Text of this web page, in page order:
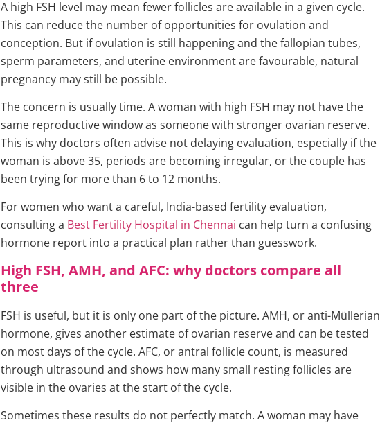
A high FSH level may mean fewer follicles are available in a given cycle.
This can reduce the number of opportunities for ovulation and
conception. But if ovulation is still happening and the fallopian tubes,
sperm parameters, and uterine environment are favourable, natural
pregnancy may still be possible.
The concern is usually time. A woman with high FSH may not have the
same reproductive window as someone with stronger ovarian reserve.
This is why doctors often advise not delaying evaluation, especially if the
woman is above 35, periods are becoming irregular, or the couple has
been trying for more than 6 to 12 months.
For women who want a careful, India-based fertility evaluation,
consulting a Best Fertility Hospital in Chennai can help turn a confusing
hormone report into a practical plan rather than guesswork.
High FSH, AMH, and AFC: why doctors compare all
three
FSH is useful, but it is only one part of the picture. AMH, or anti-Müllerian
hormone, gives another estimate of ovarian reserve and can be tested
on most days of the cycle. AFC, or antral follicle count, is measured
through ultrasound and shows how many small resting follicles are
visible in the ovaries at the start of the cycle.
Sometimes these results do not perfectly match. A woman may have